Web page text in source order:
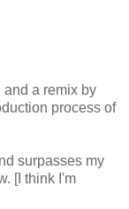
a remix by
process of
surpasses my
[I think I'm